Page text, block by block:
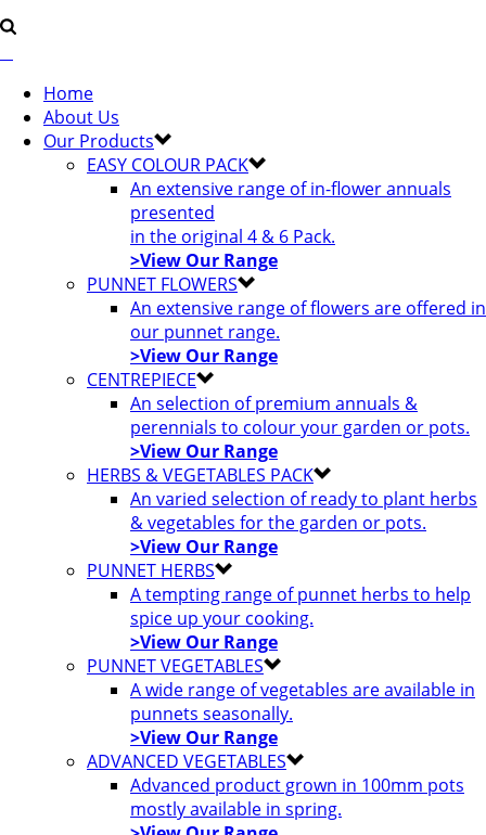
Home
About Us
Our Products
EASY COLOUR PACK
An extensive range of in-flower annuals
presented
in the original 4 & 6 Pack.
>View Our Range
PUNNET FLOWERS
An extensive range of flowers are offered in
our punnet range.
>View Our Range
CENTREPIECE
An selection of premium annuals &
perennials to colour your garden or pots.
>View Our Range
HERBS & VEGETABLES PACK
An varied selection of ready to plant herbs
& vegetables for the garden or pots.
>View Our Range
PUNNET HERBS
A tempting range of punnet herbs to help
spice up your cooking.
>View Our Range
PUNNET VEGETABLES
A wide range of vegetables are available in
punnets seasonally.
>View Our Range
ADVANCED VEGETABLES
Advanced product grown in 100mm pots
mostly available in spring.